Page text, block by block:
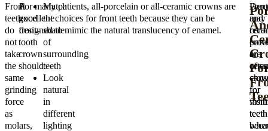
Front
teeth
do
not
take
the
same
grinding
force
as
molars,
A
good
front-
tooth
crown
should:
Match
the
shade
of
surrounding
teeth
Look
natural
in
different
lighting
For many patients, all-porcelain or all-ceramic crowns are
excellent choices for front teeth because they can be
designed to mimic the natural translucency of enamel.
and
are
often
for
teeth
may
or
for
front
teeth